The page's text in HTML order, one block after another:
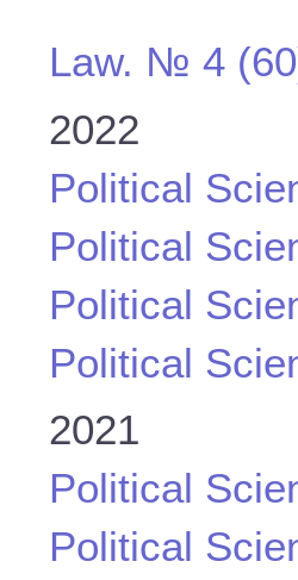
Law. № 4
2022
Political
Political
Political
Political
2021
Political
Political